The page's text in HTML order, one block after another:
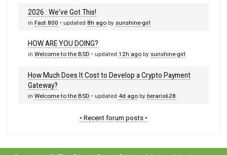
2026 : We've Got This!
inFast 800 • updated 8h ago bysunshine-girl
HOW ARE YOU DOING?
inWelcome to the BSD • updated12h ago bysunshine-girl
How Much Does It Cost to Develop a Crypto Payment
Gateway?
inWelcome to the BSD • updated 4d ago byberaris628
• Recent forum posts •